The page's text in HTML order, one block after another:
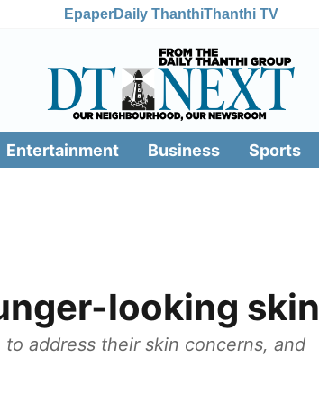
EpaperDaily ThanthiThanthi TV
Entertainment Business Sports
looking skin
address their skin concerns, and